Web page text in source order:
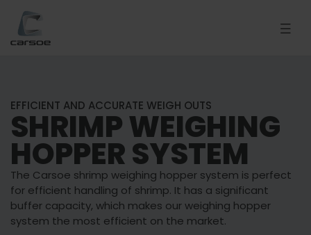
EFFICIENT AND ACCURATE WEIGH OUTS
SHRIMP WEIGHING
HOPPER SYSTEM
The Carsoe shrimp weighing hopper system is perfect
for efficient handling of shrimp. It has a significant
buffer capacity, which makes our weighing hopper
system the most efficient on the market.